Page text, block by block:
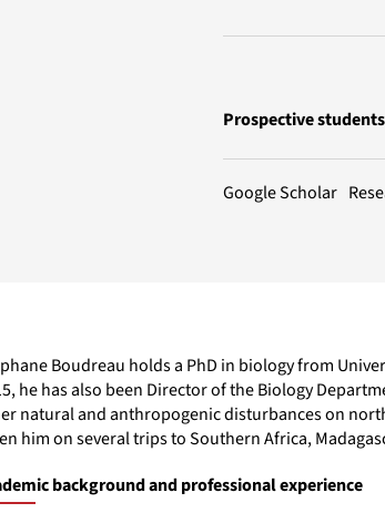
Prospective students
Google Scholar
Boudreau holds a PhD in biology from
he has also been Director of the Biology
natural and anthropogenic disturbances on
him on several trips to Southern Africa,
background and professional experience